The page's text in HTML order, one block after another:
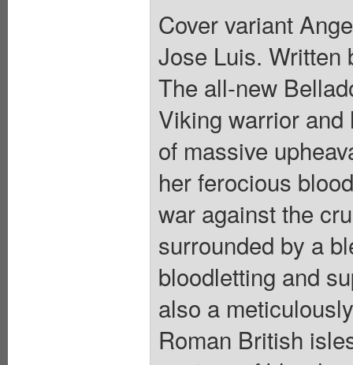
Cover variant
Jose Luis. Written
The all-new
Viking warrior
of massive
her ferocious
war against the
surrounded by a
bloodletting and
also a
Roman British